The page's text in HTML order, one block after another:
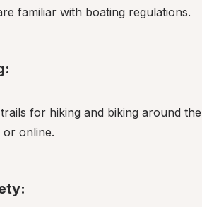
familiar with boating regulations.
for hiking and biking around
online.